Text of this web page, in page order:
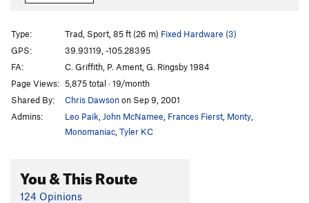
Vaporizer I, The
Left Side of Roark, The
5.10
Book of Numbers T,S
Continue-us T5.11b R
Exodus T5.11b
Genesis (P1)
Genesis T5.12+
Le Boomerang
T,S
Lakme
Type: Trad, Sport, 85 ft (26 m) Fixed Hardware (3)
GPS:
39.93119, -105.28395
FA:
C. Griffith, P. Ament, G. Ringsby 1984
Page Views: 5,875 total · 19/month
Shared By:
Chris Dawsonon Sep 9, 2001
Admins:
Leo Paik John McNamee Frances Fierst Monty
Monomaniac Tyler KC
You & This Route
124 Opinions